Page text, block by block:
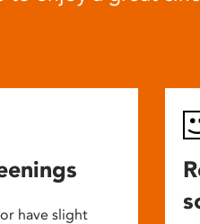
have slight